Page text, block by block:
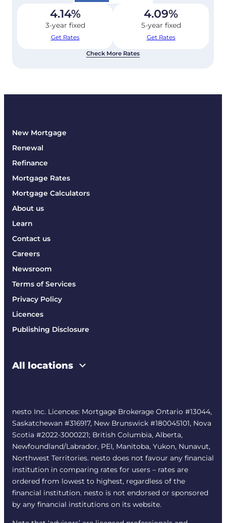
4.14%
3-year fixed
Get Rates
4.09%
5-year fixed
Get Rates
Check More Rates
New Mortgage
Renewal
Refinance
Mortgage Rates
Mortgage Calculators
About us
Learn
Contact us
Careers
Newsroom
Terms of Services
Privacy Policy
Licences
Publishing Disclosure
All locations
nesto Inc. Licences: Mortgage Brokerage Ontario #13044,
Saskatchewan #316917, New Brunswick #180045101, Nova
Scotia #2022-3000221; British Columbia, Alberta,
Newfoundland/Labrador, PEI, Manitoba, Yukon, Nunavut,
Northwest Territories. nesto does not favour any financial
institution in comparing rates for users – rates are
ordered from lowest to highest, regardless of the
financial institution. nesto is not endorsed or sponsored
by any financial institutions on its website.